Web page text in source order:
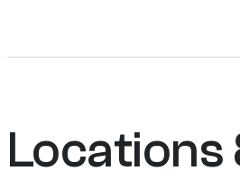
Locations